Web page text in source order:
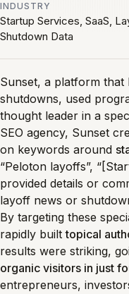
INDUSTRY
Startup Services, SaaS,
Shutdown Data
Sunset, a platform that
shutdowns, used
thought leader in a
SEO agency, Sunset
on keywords around
“Peloton layoffs”,
provided details or
layoff news or
By targeting these
rapidly builttopical
results were striking,
organic visitors in just
entrepreneurs,